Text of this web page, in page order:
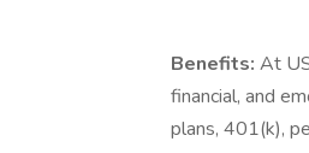
Benefits: At
financial, and
plans, 401(k),